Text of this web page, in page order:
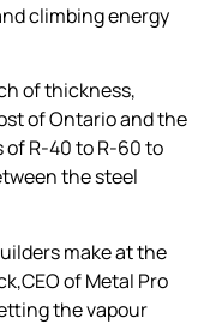
climbing energy
of thickness,
of Ontario and the
R-40 to R-60 to
the steel
make at the
of Metal Pro
the vapour